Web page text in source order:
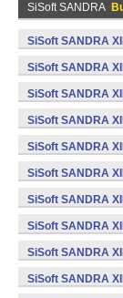
SiSoft SANDRA
SiSoft SANDRA
SiSoft SANDRA
SiSoft SANDRA
SiSoft SANDRA
SiSoft SANDRA
SiSoft SANDRA
SiSoft SANDRA
SiSoft SANDRA
SiSoft SANDRA
SiSoft SANDRA